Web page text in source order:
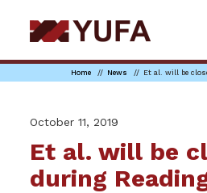
to
main
Home News Et al. will be
October 11, 2019
Et al. will be
during